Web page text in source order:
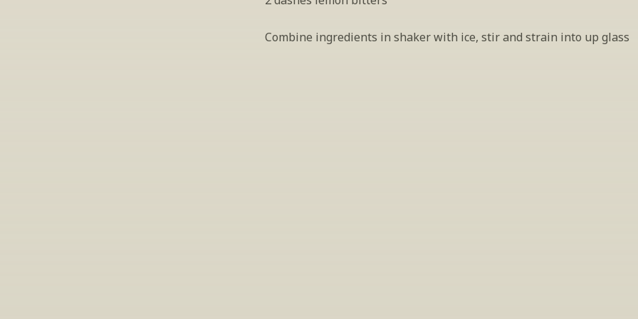
Combine ingredients in shaker with ice, stir and strain into up glass